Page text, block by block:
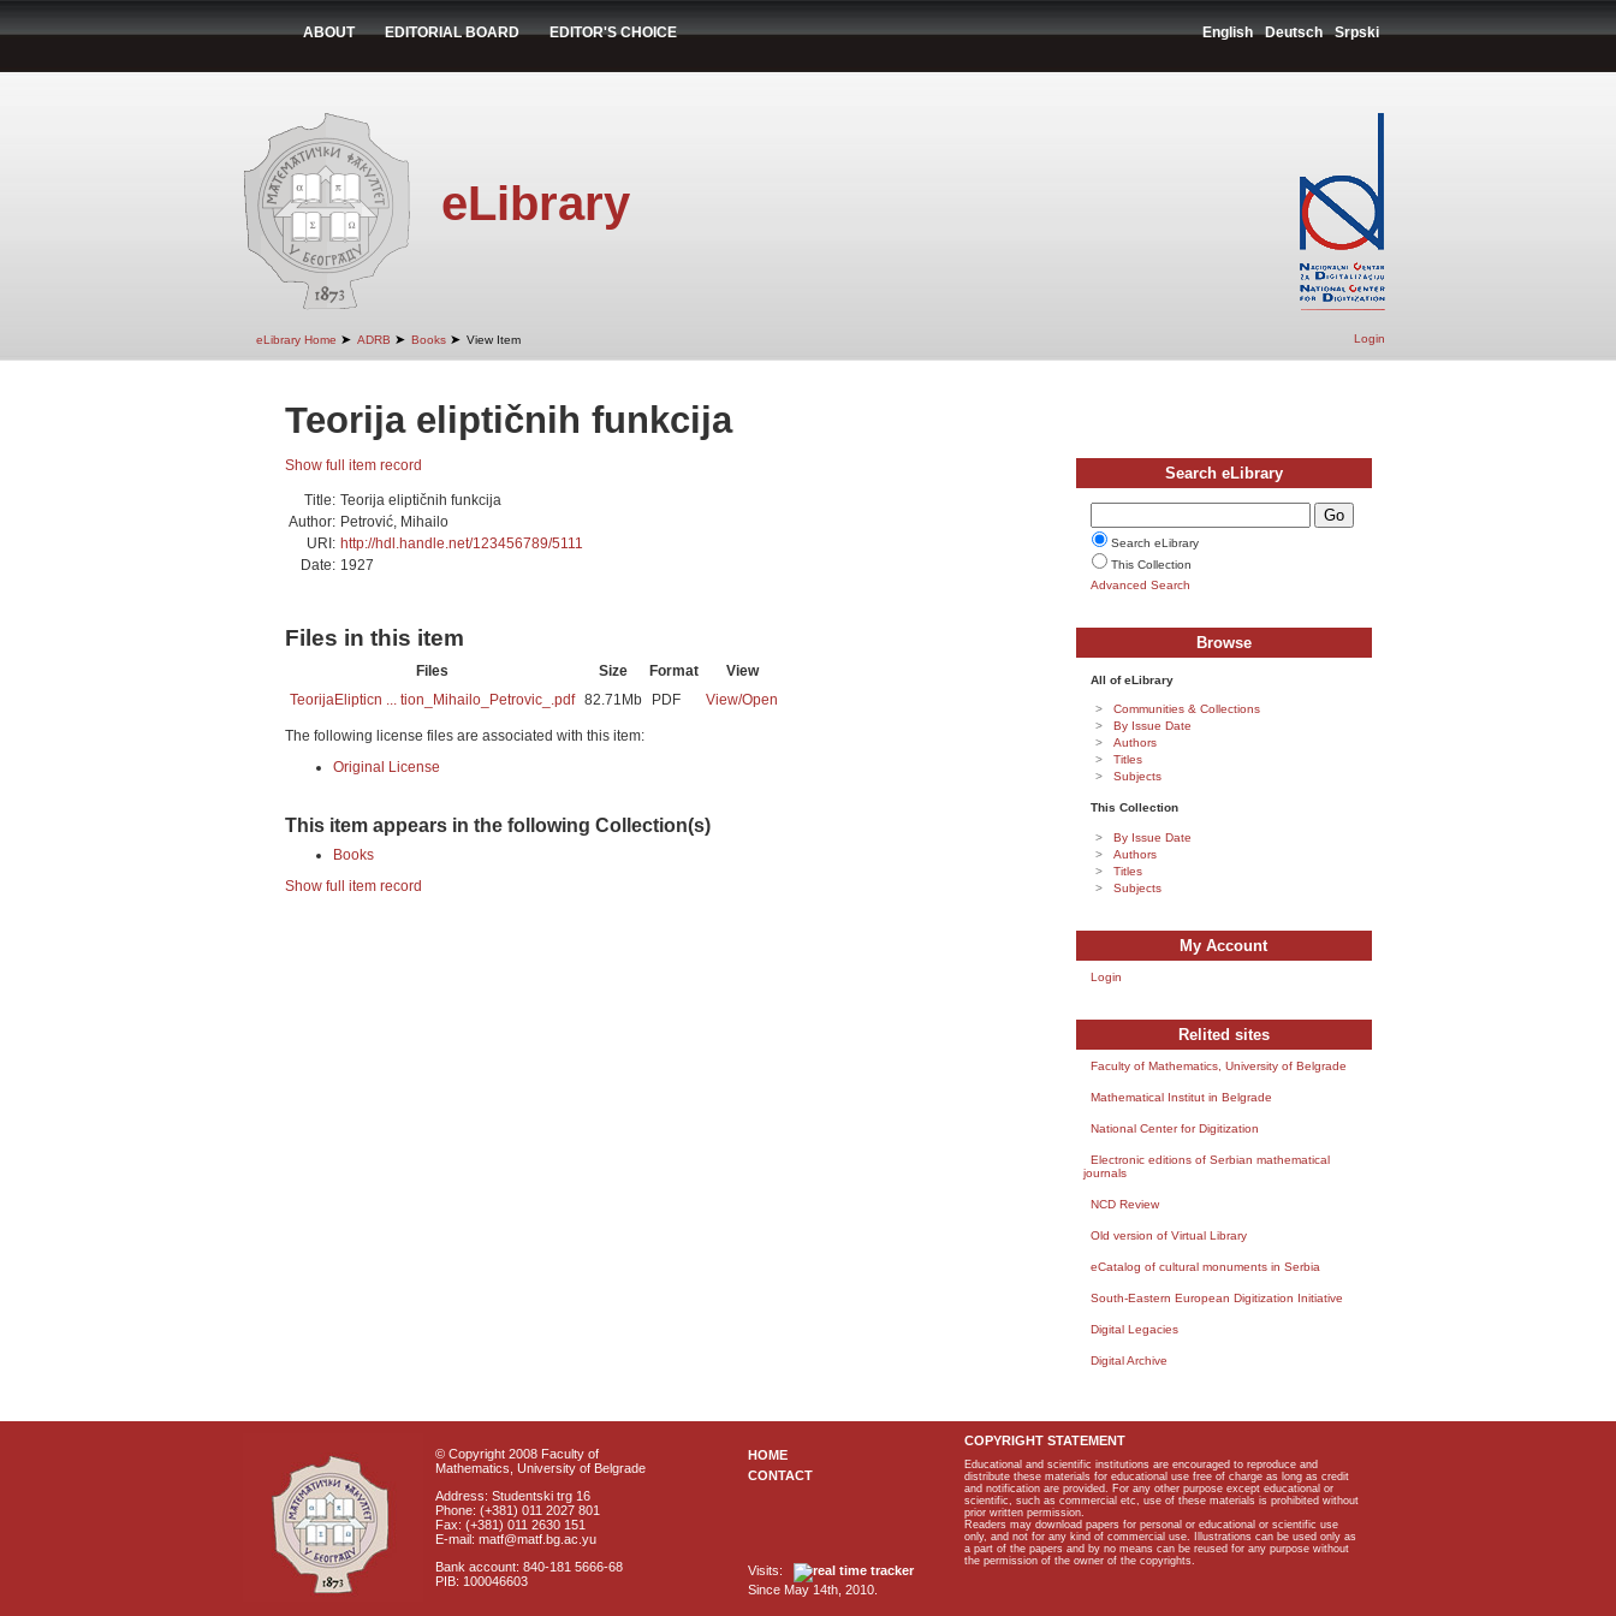
ABOUT EDITORIAL BOARD EDITOR'S CHOICE English Deutsch Srpski
eLibrary
eLibrary Home ➤ ADRB ➤ Books ➤ View Item Login
Teorija eliptičnih funkcija
Show full item record
Title: Teorija eliptičnih funkcija
Author: Petrović, Mihailo
URI: http://hdl.handle.net/123456789/5111
Date: 1927
Files in this item
Files Size Format
View
TeorijaElipticn ... tion_Mihailo_Petrovic_.pdf 82.71Mb PDF View/Open
The following license files are associated with this item:
Original License
This item appears in the following Collection(s)
Books
Show full item record
Search eLibrary
Search eLibrary
This Collection
Advanced Search
Browse
All of eLibrary
Communities & Collections
By Issue Date
Authors
Titles
Subjects
This Collection
By Issue Date
Authors
Titles
Subjects
My Account
Login
Relited sites
Faculty of Mathematics, University of Belgrade
Mathematical Institut in Belgrade
National Center for Digitization
Electronic editions of Serbian mathematical
journals
NCD Review
Old version of Virtual Library
eCatalog of cultural monuments in Serbia
South-Eastern European Digitization Initiative
Digital Legacies
Digital Archive
© Copyright 2008 Faculty of
Mathematics, University of Belgrade
Address: Studentski trg 16
Phone: (+381) 011 2027 801
Fax: (+381) 011 2630 151
E-mail: matf@matf.bg.ac.yu
Bank account: 840-181 5666-68
PIB: 100046603
HOME
CONTACT
Visits:
Since May 14th, 2010.
COPYRIGHT STATEMENT
Educational and scientific institutions are encouraged to reproduce and
distribute these materials for educational use free of charge as long as credit
and notification are provided. For any other purpose except educational or
scientific, such as commercial etc, use of these materials is prohibited without
prior written permission.
Readers may download papers for personal or educational or scientific use
only, and not for any kind of commercial use. Illustrations can be used only as
a part of the papers and by no means can be reused for any purpose without
the permission of the owner of the copyrights.